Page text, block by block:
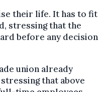
their life. It has to fit
stressing that the
before any decision
union already
that above